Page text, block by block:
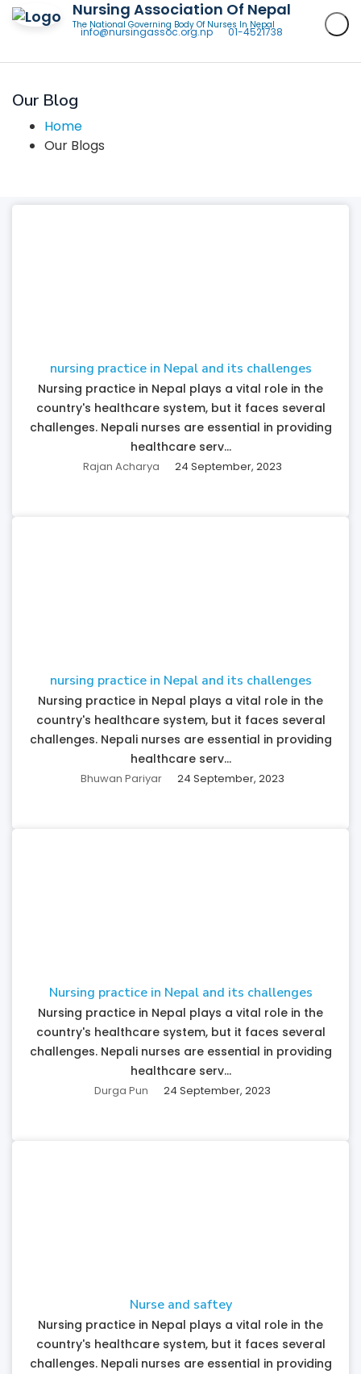
Nursing Association Of Nepal
The National Governing Body Of Nurses In Nepal
info@nursingassoc.org.np 01-4521738
Our Blog
Home
Our Blogs
nursing practice in Nepal and its challenges
Nursing practice in Nepal plays a vital role in the
country's healthcare system, but it faces several
challenges. Nepali nurses are essential in providing
healthcare serv...
Rajan Acharya 24 September, 2023
nursing practice in Nepal and its challenges
Nursing practice in Nepal plays a vital role in the
country's healthcare system, but it faces several
challenges. Nepali nurses are essential in providing
healthcare serv...
Bhuwan Pariyar 24 September, 2023
Nursing practice in Nepal and its challenges
Nursing practice in Nepal plays a vital role in the
country's healthcare system, but it faces several
challenges. Nepali nurses are essential in providing
healthcare serv...
Durga Pun 24 September, 2023
Nurse and saftey
Nursing practice in Nepal plays a vital role in the
country's healthcare system, but it faces several
challenges. Nepali nurses are essential in providing